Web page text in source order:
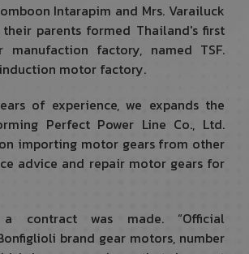
Intarapim and Mrs. Varailuck
parents formed Thailand's first
manufaction factory, named TSF.
motor factory.
of experience, we expands the
Perfect Power Line Co., Ltd.
importing motor gears from other
advice and repair motor gears for
contract was made. “Official
brand gear motors, number